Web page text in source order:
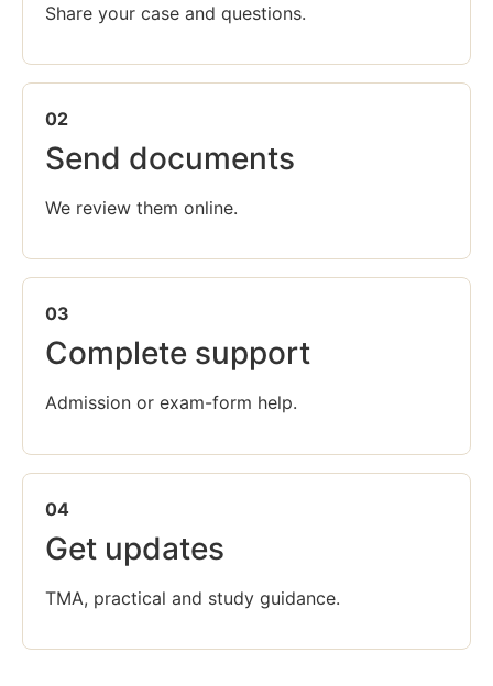
Share your case and questions.
02
Send documents
We review them online.
03
Complete support
Admission or exam-form help.
04
Get updates
TMA, practical and study guidance.